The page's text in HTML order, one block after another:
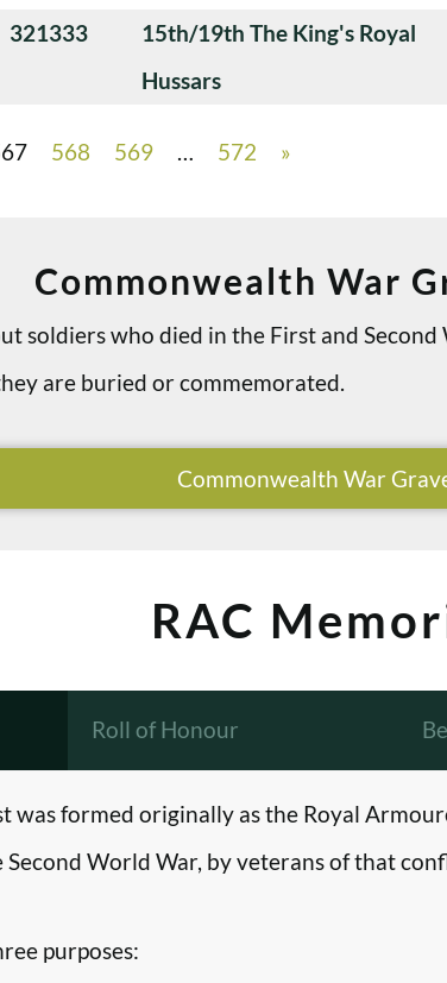
321333
15th/19th The King's Royal
Hussars
568 569 … 572 »
Commonwealth War
soldiers who died in the First and
are buried or commemorated.
Commonwealth War
RAC
Roll of Honour
was formed originally as the Royal
World War, by veterans of that
purposes: